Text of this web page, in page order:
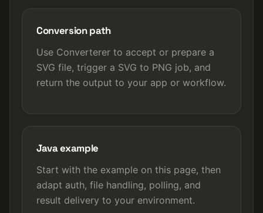
Conversion path
Use Converterer to accept or prepare a
SVG file, trigger a SVG to PNG job, and
return the output to your app or workflow.
Java example
Start with the example on this page, then
adapt auth, file handling, polling, and
result delivery to your environment.